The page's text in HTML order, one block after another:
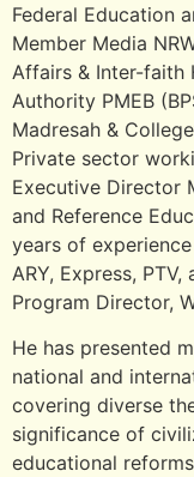
Federal Education
Member Media
Affairs & Inter-faith
Authority PMEB
Madresah &
Private sector
Executive Director
and Reference
years of
ARY, Express,
Program Director,
He has presented
national and
covering diverse
significance of
educational